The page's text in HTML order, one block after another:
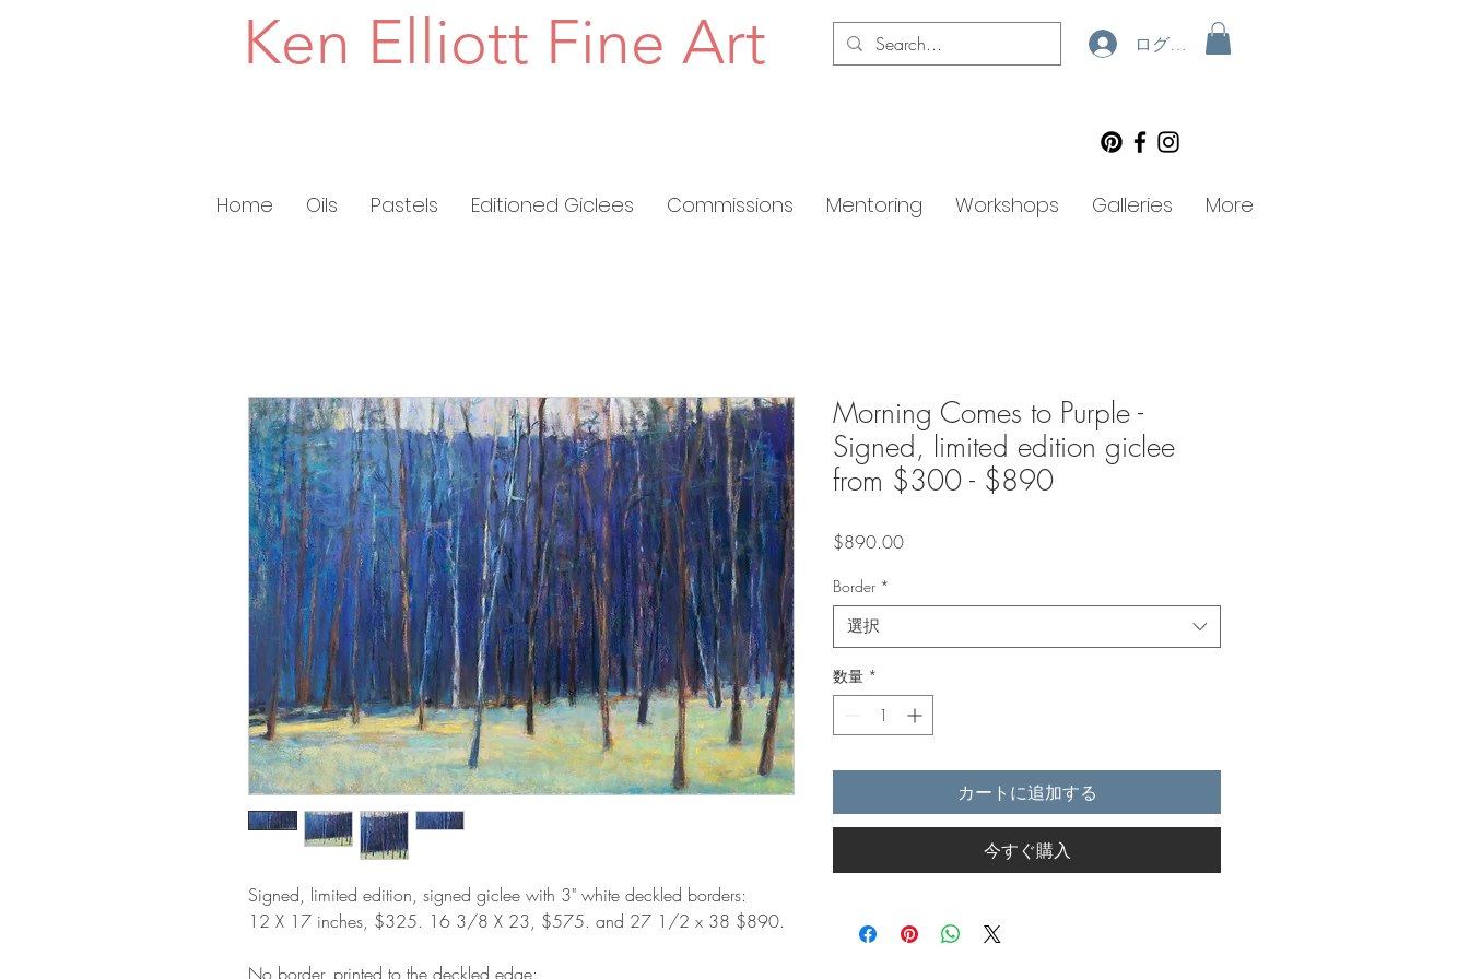
Ken Elliott Fine Art ログイン
Home Oils Pastels Editioned Giclees Commissions Mentoring Workshops Galleries More
Signed, limited edition, signed giclee with 3" white deckled borders:
12 X 17 inches, $325. 16 3/8 X 23, $575. and 27 1/2 x 38 $890.
No border, printed to the deckled edge:
Morning Comes to Purple -
Signed, limited edition giclee
from $300 - $890
$890.00価
Border *
選択
数量 *
カートに追加する
今すぐ購入